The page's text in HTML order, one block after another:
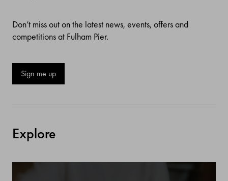
Don’t miss out on the latest news, events, offers and
competitions at Fulham Pier.
Sign me up
Explore